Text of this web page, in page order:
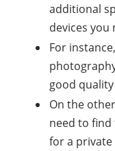
additional
devices you
For
good
On the
need to
for a